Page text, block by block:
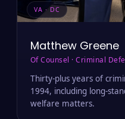
VA · DC
Matthew Greene
Of Counsel · Criminal
Thirty-plus years of
1994, including long-
welfare matters.